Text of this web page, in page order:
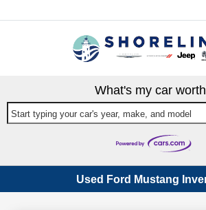
What's my car
Start typing your car's year, make, and model
Used Ford Mustang